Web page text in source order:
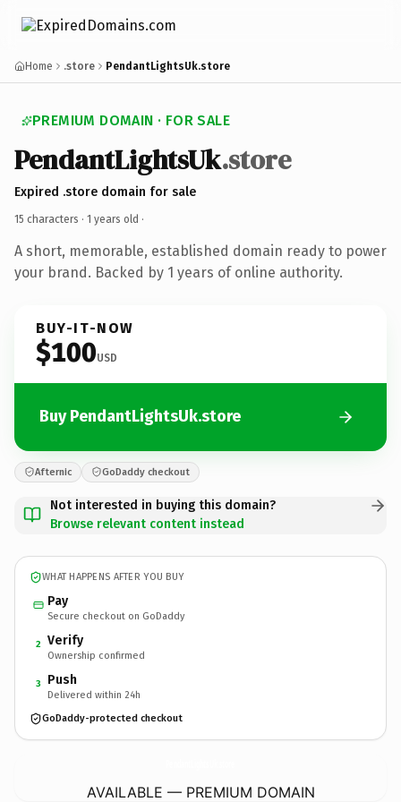
Home .store PendantLightsUk.store
PREMIUM DOMAIN · FOR SALE
PendantLightsUk.store
Expired .store domain for sale
15 characters · 1 years old ·
A short, memorable, established domain ready to power
your brand. Backed by 1 years of online authority.
BUY-IT-NOW
$100USD
Buy PendantLightsUk.store
Afternic GoDaddy checkout
Not interested in buying this domain?
Browse relevant content instead
WHAT HAPPENS AFTER YOU BUY
Pay
Secure checkout on GoDaddy
2 Verify
Ownership confirmed
3 Push
Delivered within 24h
GoDaddy-protected checkout
AVAILABLE — PREMIUM DOMAIN